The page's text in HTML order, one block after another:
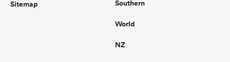
Sitemap Southern
World
NZ